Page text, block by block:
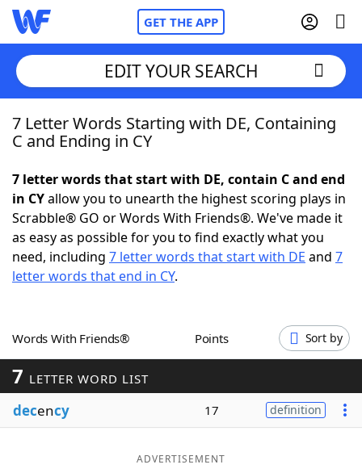
GET THE APP
Home
NYT Crossplay Cheat
ScrabbleHelpers
Word GamesHelpers
Word ListMaker
Blog
EDIT YOUR SEARCH
7 Letter Words Starting with DE, Containing
C and Ending in CY
7 letter words that start with DE, contain C and end
in CYallow you to unearth the highest scoring plays in
Scrabble® GO or Words With Friends®. We've made it
as easy as possible for you to find exactly what you
need, including 7 letter words that start with DE and 7
letter words that end in CY.
Words With Friends® Points Sort by
7 LETTER WORD LIST
decency 17 definition
ADVERTISEMENT